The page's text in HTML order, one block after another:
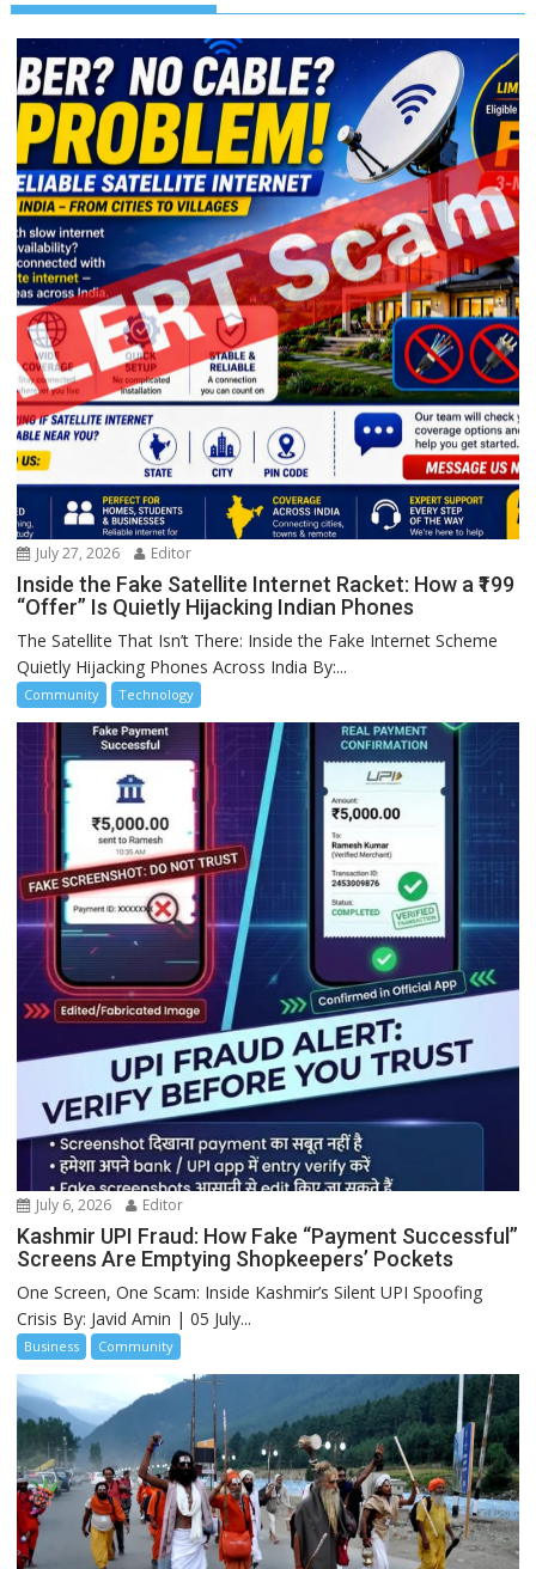
July 27, 2026 Editor
Inside the Fake Satellite Internet Racket: How a ₹199
“Offer” Is Quietly Hijacking Indian Phones
The Satellite That Isn’t There: Inside the Fake Internet Scheme
Quietly Hijacking Phones Across India By:...
Community Technology
July 6, 2026 Editor
Kashmir UPI Fraud: How Fake “Payment Successful”
Screens Are Emptying Shopkeepers’ Pockets
One Screen, One Scam: Inside Kashmir’s Silent UPI Spoofing
Crisis By: Javid Amin | 05 July...
Business Community